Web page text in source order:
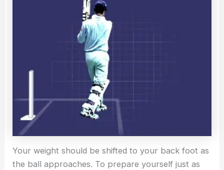
Your weight should be shifted to your back foot as
the ball approaches. To prepare yourself just as